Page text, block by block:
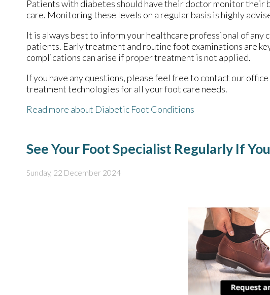
Patients with diabetes should have their doctor monitor their
care. Monitoring these levels on a regular basis is highly
It is always best to inform your healthcare professional of
patients. Early treatment and routine foot examinations are
complications can arise if proper treatment is not applied.
If you have any questions, please feel free to contact our office
treatment technologies for all your foot care needs.
Read more about Diabetic Foot Conditions
See Your Foot Specialist Regularly If
Sunday, 22 December 2024